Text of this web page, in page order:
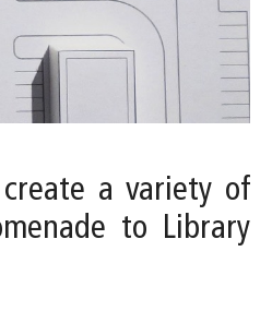
a variety of
to Library